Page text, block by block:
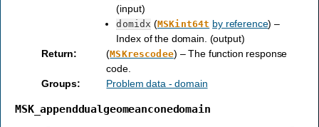
(input)
domidx (MSKint64t by reference) –
Index of the domain. (output)
Return: (MSKrescodee) – The function response
code.
Groups: Problem data - domain
MSK_appenddualgeomeanconedomain